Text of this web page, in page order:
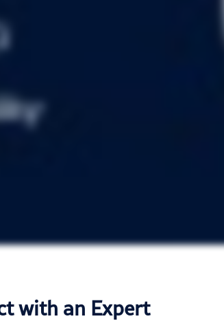
with an Expert